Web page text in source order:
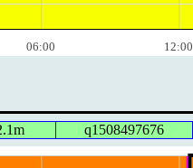
06:00 12:00
q1508497676